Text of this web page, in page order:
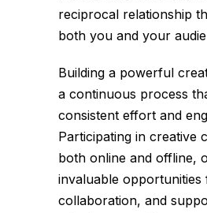
reciprocal relationship
both you and your
Building a powerful
a continuous process
consistent effort and
Participating in creative
both online and offline,
invaluable
collaboration, and